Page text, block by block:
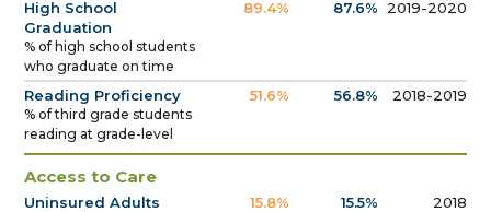
High School
Graduation
% of high school students
who graduate on time
89.4% 87.6% 2019-2020
Reading Proficiency
% of third grade students
reading at grade-level
51.6% 56.8% 2018-2019
Access to Care
Uninsured Adults 15.8% 15.5% 2018